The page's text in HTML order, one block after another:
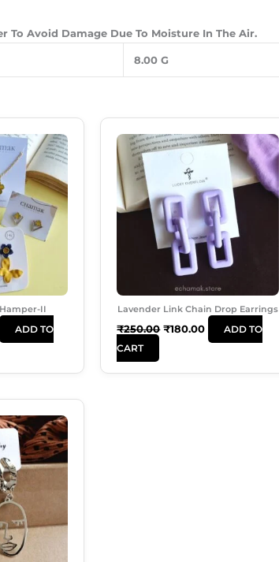
Avoid Damage Due To Moisture In The Air.
8.00 G
II
₹385.00.
ADD TO
Lavender Link Chain Drop Earrings
₹250.00
Price
Was:
₹250.00.
₹180.00
Price
Is:
₹180.00.
ADD TO
CART